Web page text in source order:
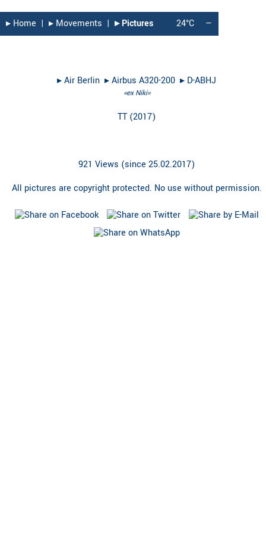
▸︎ Home | ▸︎ Movements | ▸︎ Pictures 24°C —
▸︎Air Berlin ▸︎Airbus A320-200 ▸︎ D-ABHJ
«ex Niki»
TT(2017)
921 Views (since 25.02.2017)
All pictures are copyright protected. No use without permission.